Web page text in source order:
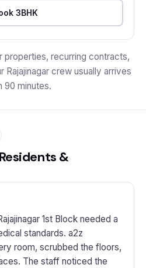
3BHK
properties, recurring contracts,
Rajajinagar crew usually arrives
90 minutes.
&
1st Block needed a
standards. a2z
room, scrubbed the floors,
The staff noticed the